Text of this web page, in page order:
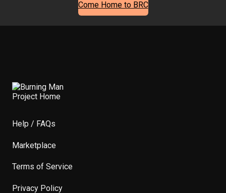
Come Home to BRC
Help / FAQs
Marketplace
Terms of Service
Privacy Policy